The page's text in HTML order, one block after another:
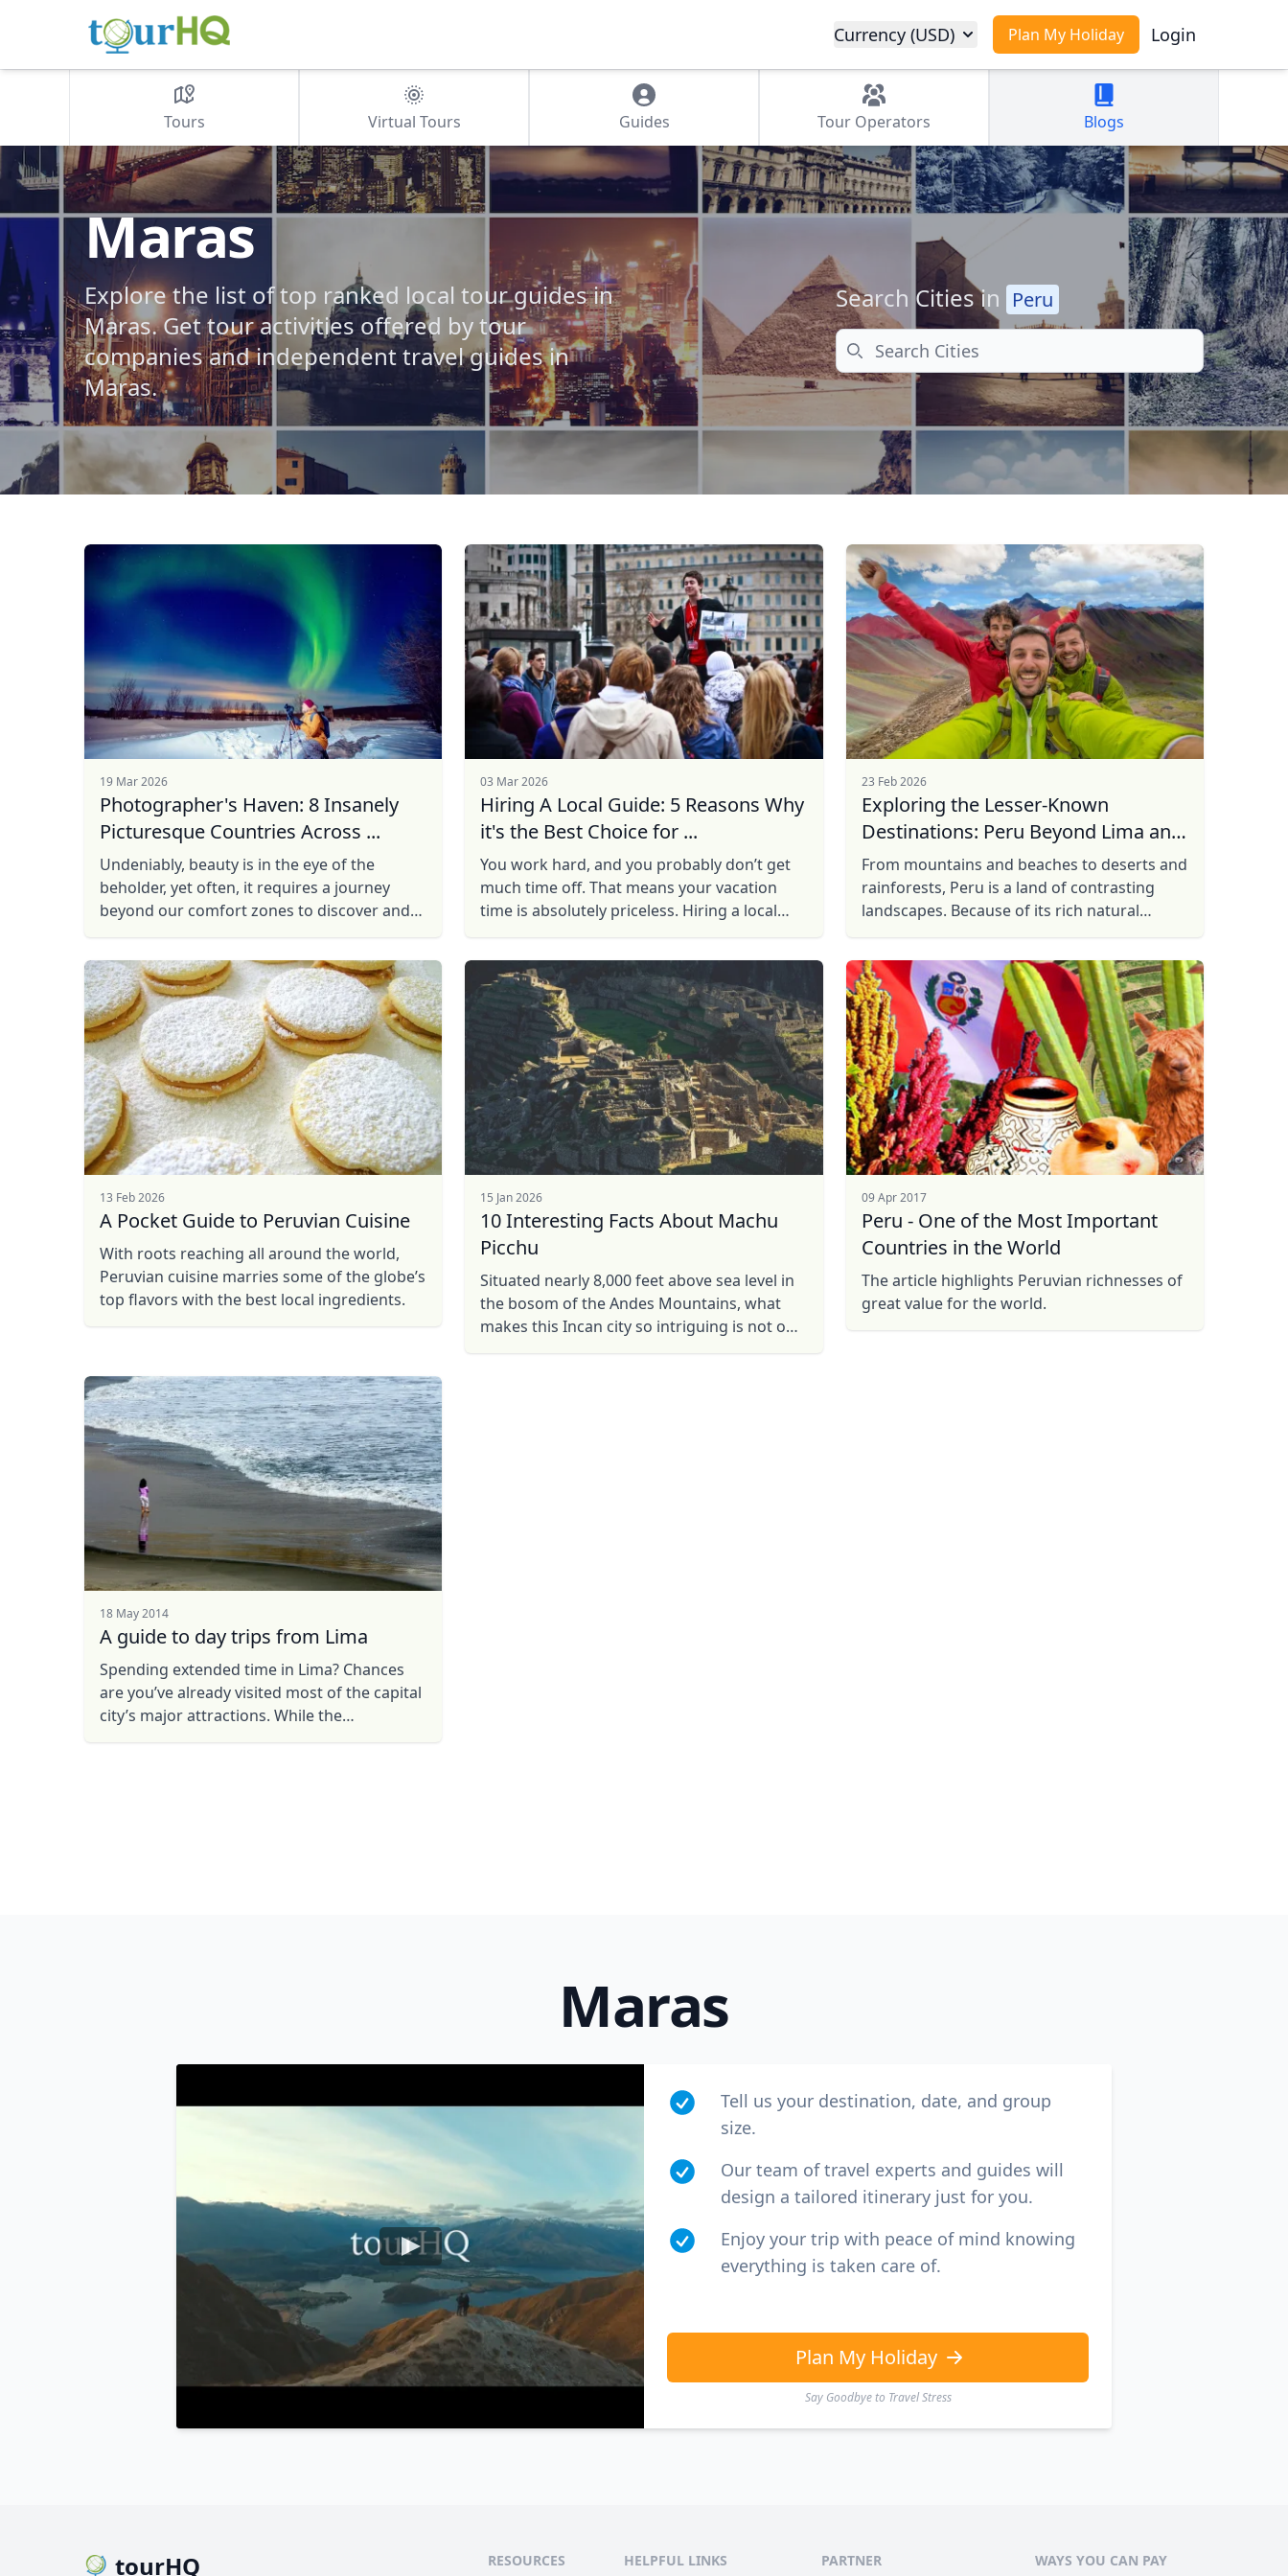
Plan My Holiday Login
Currency (USD)
Tours Virtual Tours Guides Tour Operators Blogs
Maras
Explore the list of top ranked local tour guides in
Maras. Get tour activities offered by tour
companies and independent travel guides in
Maras.
Search Cities in Peru
Search
19 Mar 2026
Photographer's Haven: 8 Insanely
Picturesque Countries Across ...
Undeniably, beauty is in the eye of the
beholder, yet often, it requires a journey
beyond our comfort zones to discover and
with a camera in hand and ...
03 Mar 2026
Hiring A Local Guide: 5 Reasons Why
it's the Best Choice for ...
You work hard, and you probably don’t get
much time off. That means your vacation
time is absolutely priceless. Hiring a local
desire, without the drawbacks ...
23 Feb 2026
Exploring the Lesser-Known
Destinations: Peru Beyond Lima and
...
From mountains and beaches to deserts and
rainforests, Peru is a land of contrasting
landscapes. Because of its rich natural
and one of the Seven Wonders ...
13 Feb 2026
A Pocket Guide to Peruvian Cuisine
With roots reaching all around the world,
Peruvian cuisine marries some of the globe’s
top flavors with the best local ingredients.
15 Jan 2026
10 Interesting Facts About Machu
Picchu
Situated nearly 8,000 feet above sea level in
the bosom of the Andes Mountains, what
makes this Incan city so intriguing is not only
09 Apr 2017
Peru - One of the Most Important
Countries in the World
The article highlights Peruvian richnesses of
great value for the world.
18 May 2014
A guide to day trips from Lima
Spending extended time in Lima? Chances
are you’ve already visited most of the capital
city’s major attractions. While the
Maras
Tell us your destination, date, and group
size.
Our team of travel experts and guides will
design a tailored itinerary just for you.
Enjoy your trip with peace of mind knowing
everything is taken care of.
Plan My Holiday
Say Goodbye to Travel Stress
USDUS, dollar EUREuro
tourHQ RESOURCES HELPFUL LINKS PARTNER WAYS YOU CAN PAY